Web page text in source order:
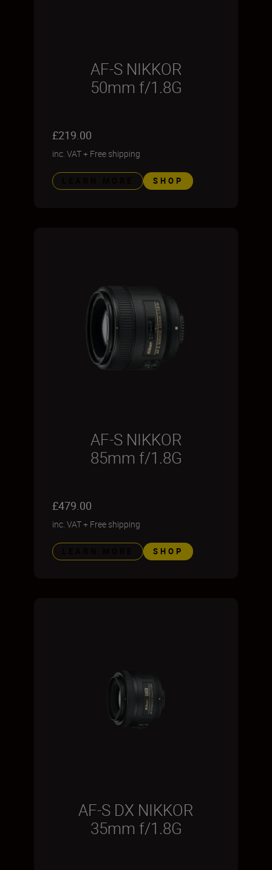
AF-S NIKKOR
50mm f/1.8G
£219.00
inc. VAT+ Free shipping
SHOP
AF-S NIKKOR
85mm f/1.8G
£479.00
inc. VAT+ Free shipping
SHOP
AF-S DX NIKKOR
35mm f/1.8G